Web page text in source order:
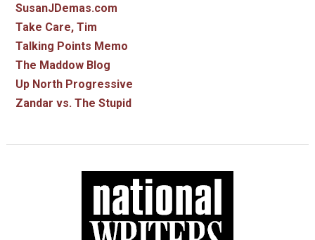
SusanJDemas.com
Take Care, Tim
Talking Points Memo
The Maddow Blog
Up North Progressive
Zandar vs. The Stupid